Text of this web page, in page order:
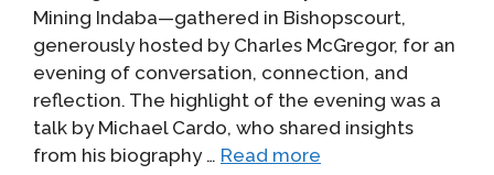
Mining Indaba—gathered in Bishopscourt,
generously hosted by Charles McGregor, for an
evening of conversation, connection, and
reflection. The highlight of the evening was a
talk by Michael Cardo, who shared insights
from his biography … Read more